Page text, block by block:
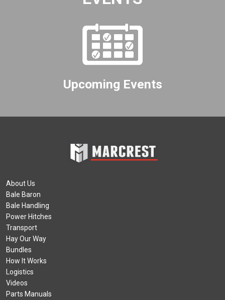
Upcoming Events
About Us
Bale Baron
Bale Handling
Power Hitches
Transport
Hay Our Way
Bundles
How It Works
Logistics
Videos
Parts Manuals